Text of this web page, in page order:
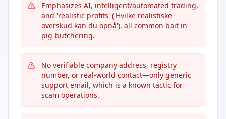
Emphasizes AI, intelligent/automated trading,
and 'realistic profits' ('Hvilke realistiske
overskud kan du opnå'), all common bait in
pig-butchering.
No verifiable company address, registry
number, or real-world contact—only generic
support email, which is a known tactic for
scam operations.